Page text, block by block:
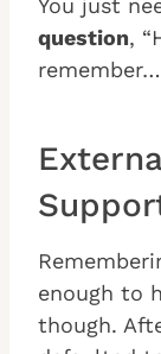
question,
enough to
though.